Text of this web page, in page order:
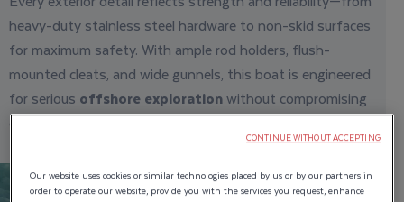
heavy-duty stainless steel hardware to non-skid surfaces
for maximum safety. With ample rod holders, flush-
mounted cleats, and wide gunnels, this boat is engineered
for serious offshore explorationwithout compromising
comfort.
Our website uses cookies or similar technologies placed by us or by our partners in
order to operate our website, provide you with the services you request, enhance
CONTINUE WITHOUT ACCEPTING